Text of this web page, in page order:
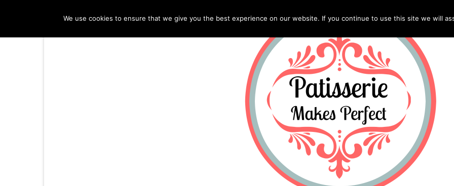
We use cookies to ensure that we give you the best experience on our website. If you continue to use this site we will